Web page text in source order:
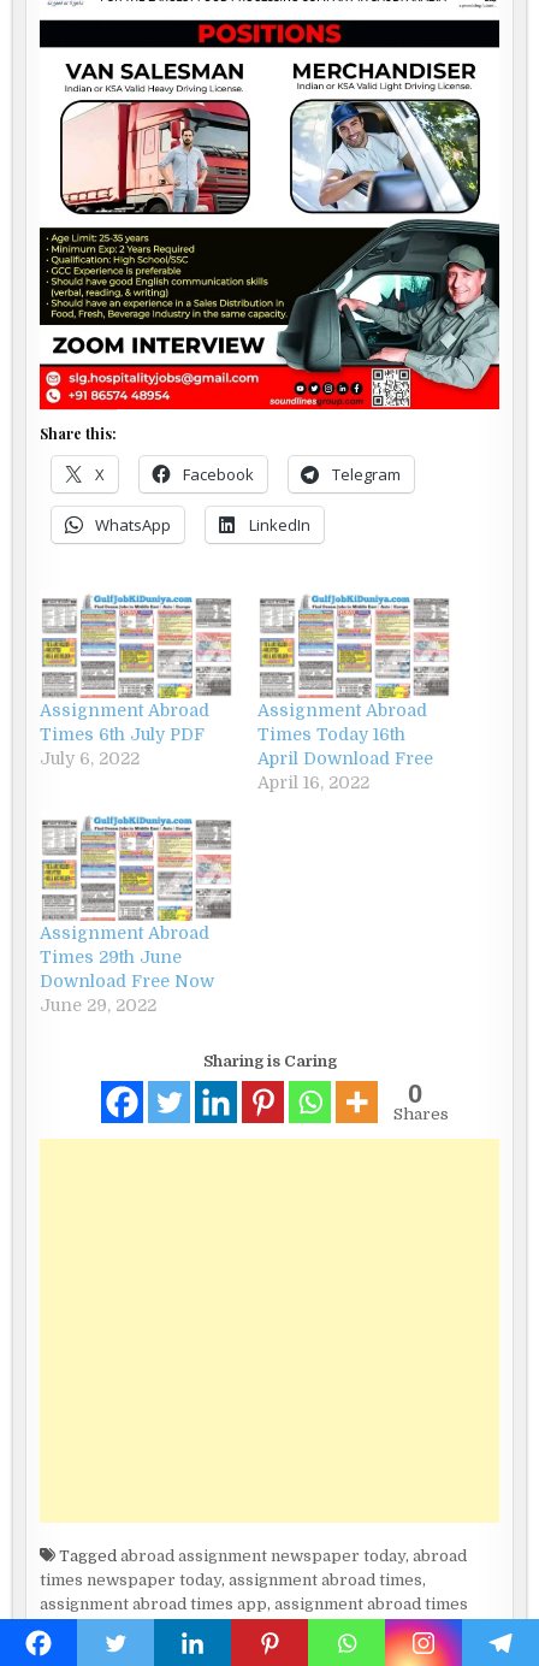
Share this:
X Facebook Telegram
WhatsApp LinkedIn
Assignment Abroad
Times 6th July PDF
July 6, 2022
Assignment Abroad
Times Today 16th
April Download Free
April 16, 2022
Assignment Abroad
Times 29th June
Download Free Now
June 29, 2022
Sharing is Caring
0
Shares
Taggedabroad assignment newspaper today,abroad
times newspaper today,assignment abroad times,
assignment abroad times app,assignment abroad times
canada
assignment abroad times epaper download today
assignment abroad times epaper downloadassignment